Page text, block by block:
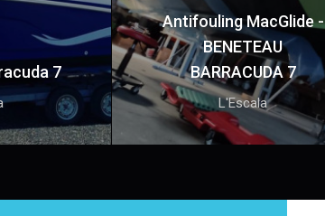
7
Antifouling MacGlide -
BENETEAU
BARRACUDA 7
L'Escala